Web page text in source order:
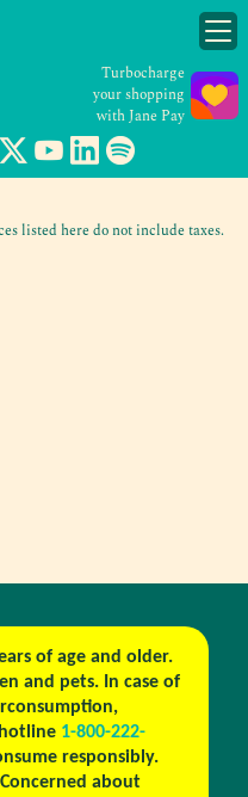
Turbocharge
your shopping
with Jane Pay
listed here do not include taxes.
of age and older.
and pets. In case of
1-800-222-
responsibly.
about